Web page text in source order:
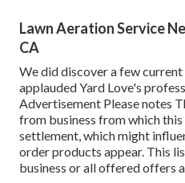
Lawn Aeration Service
CA
We did discover a few
applauded Yard Love's
Advertisement Please notes
from business from which
settlement, which might
order products appear. This
business or all offered offers